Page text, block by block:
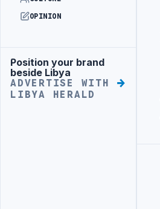
OPINION
Advertisement
Position your brand
beside Libya
ADVERTISE WITH
LIBYA HERALD